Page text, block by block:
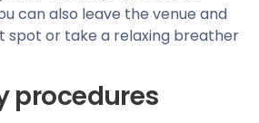
can also leave the venue and
spot or take a relaxing breather
procedures